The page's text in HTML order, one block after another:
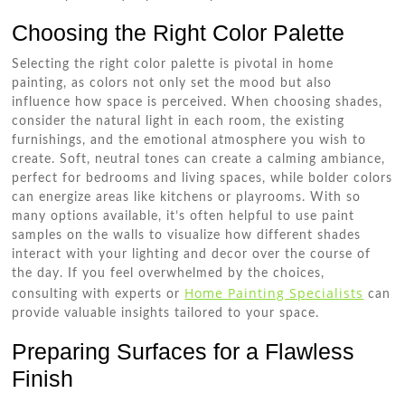
Choosing the Right Color Palette
Selecting the right color palette is pivotal in home
painting, as colors not only set the mood but also
influence how space is perceived. When choosing shades,
consider the natural light in each room, the existing
furnishings, and the emotional atmosphere you wish to
create. Soft, neutral tones can create a calming ambiance,
perfect for bedrooms and living spaces, while bolder colors
can energize areas like kitchens or playrooms. With so
many options available, it’s often helpful to use paint
samples on the walls to visualize how different shades
interact with your lighting and decor over the course of
the day. If you feel overwhelmed by the choices,
consulting with experts or Home Painting Specialists can
provide valuable insights tailored to your space.
Preparing Surfaces for a Flawless
Finish